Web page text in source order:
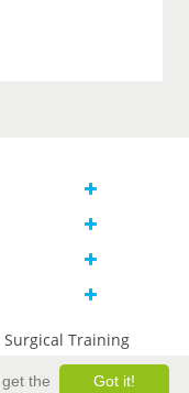
Surgical Training
Got it!
the